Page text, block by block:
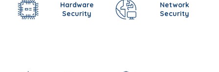
Hardware
Security
Network
Security